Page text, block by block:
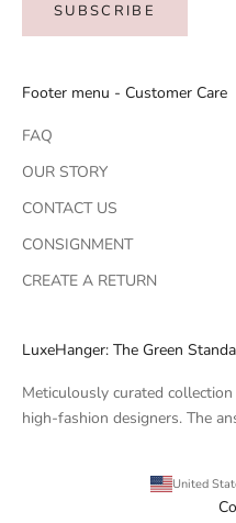
SUBSCRIBE
Footer menu - Customer Care
FAQ
OUR STORY
CONTACT US
CONSIGNMENT
CREATE A RETURN
LuxeHanger: The Green
Meticulously curated
high-fashion designers. The
United